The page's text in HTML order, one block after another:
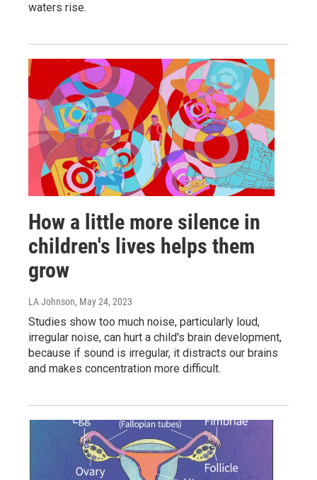
waters rise.
How a little more silence in
children's lives helps them
grow
LA Johnson, May 24, 2023
Studies show too much noise, particularly loud,
irregular noise, can hurt a child's brain development,
because if sound is irregular, it distracts our brains
and makes concentration more difficult.